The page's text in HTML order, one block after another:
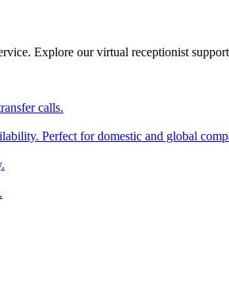
Explore our virtual receptionist
calls.
Perfect for domestic and global